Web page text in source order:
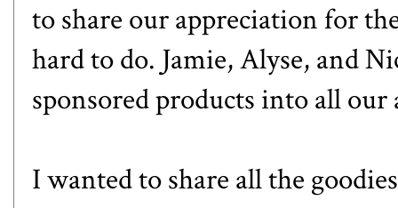
to share our appreciation for
hard to do. Jamie, Alyse, and
sponsored products into all
I wanted to share all the